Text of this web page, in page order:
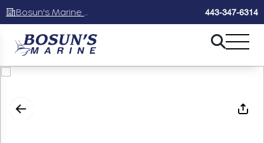
443-347-6314